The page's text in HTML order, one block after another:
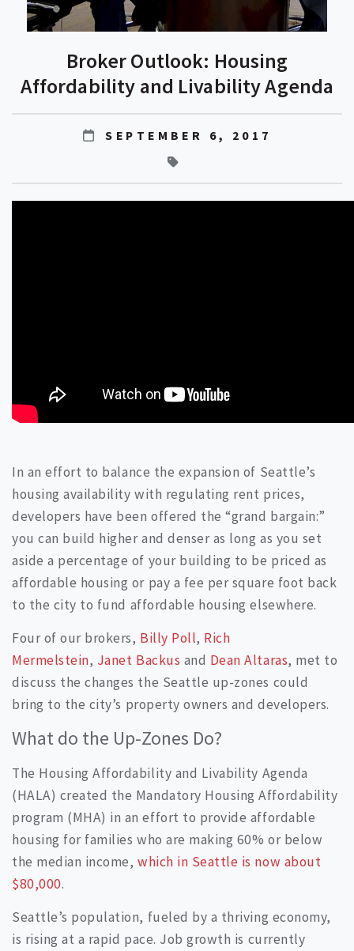
Broker Outlook: Housing
Affordability and Livability Agenda
SEPTEMBER 6, 2017
In an effort to balance the expansion of Seattle’s
housing availability with regulating rent prices,
developers have been offered the “grand bargain:”
you can build higher and denser as long as you set
aside a percentage of your building to be priced as
affordable housing or pay a fee per square foot back
to the city to fund affordable housing elsewhere.
Four of our brokers, Billy Poll, Rich
Mermelstein, Janet Backus and Dean Altaras, met to
discuss the changes the Seattle up-zones could
bring to the city’s property owners and developers.
What do the Up-Zones Do?
The Housing Affordability and Livability Agenda
(HALA) created the Mandatory Housing Affordability
program (MHA) in an effort to provide affordable
housing for families who are making 60% or below
the median income, which in Seattle is now about
$80,000.
Seattle’s population, fueled by a thriving economy,
is rising at a rapid pace. Job growth is currently